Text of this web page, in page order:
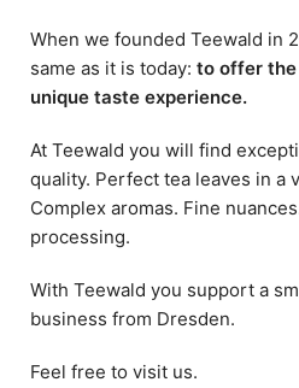
When we founded Teewald in
same as it is today: to offer
unique taste experience.
At Teewald you will find
quality. Perfect tea leaves in a
Complex aromas. Fine
processing.
With Teewald you support a
business from Dresden.
Feel free to visit us.